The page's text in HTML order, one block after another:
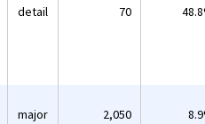
detail 70
major 2,050